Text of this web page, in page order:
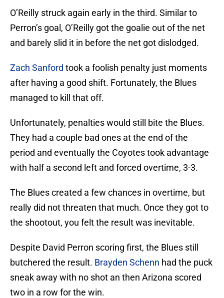
O’Reilly struck again early in the third. Similar to
Perron’s goal, O’Reilly got the goalie out of the net
and barely slid it in before the net got dislodged.
Zach Sanford took a foolish penalty just moments
after having a good shift. Fortunately, the Blues
managed to kill that off.
Unfortunately, penalties would still bite the Blues.
They had a couple bad ones at the end of the
period and eventually the Coyotes took advantage
with half a second left and forced overtime, 3-3.
The Blues created a few chances in overtime, but
really did not threaten that much. Once they got to
the shootout, you felt the result was inevitable.
Despite David Perron scoring first, the Blues still
butchered the result. Brayden Schenn had the puck
sneak away with no shot an then Arizona scored
two in a row for the win.